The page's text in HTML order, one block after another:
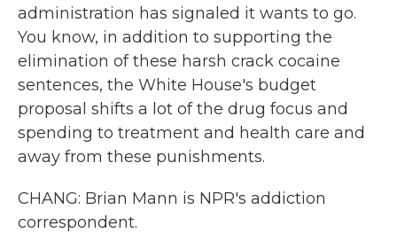
administration has signaled it wants to go.
You know, in addition to supporting the
elimination of these harsh crack cocaine
sentences, the White House's budget
proposal shifts a lot of the drug focus and
spending to treatment and health care and
away from these punishments.
CHANG: Brian Mann is NPR's addiction
correspondent.